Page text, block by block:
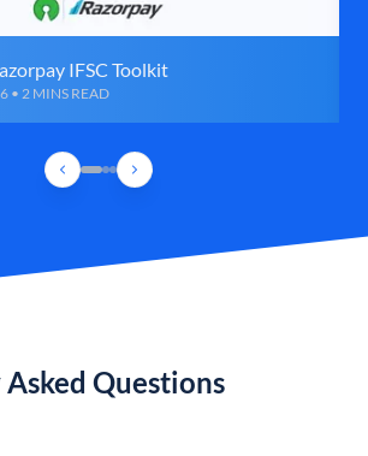
IFSC Toolkit
• 2 MINS READ
Questions